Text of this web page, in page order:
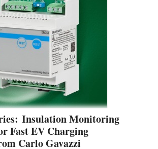
Insulation Monitoring
Fast EV Charging
Carlo Gavazzi